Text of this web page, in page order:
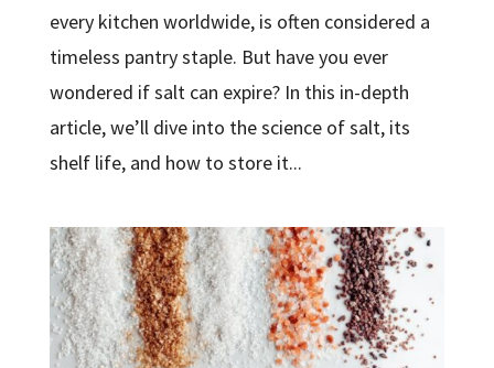
every kitchen worldwide, is often considered a
timeless pantry staple. But have you ever
wondered if salt can expire? In this in-depth
article, we’ll dive into the science of salt, its
shelf life, and how to store it...